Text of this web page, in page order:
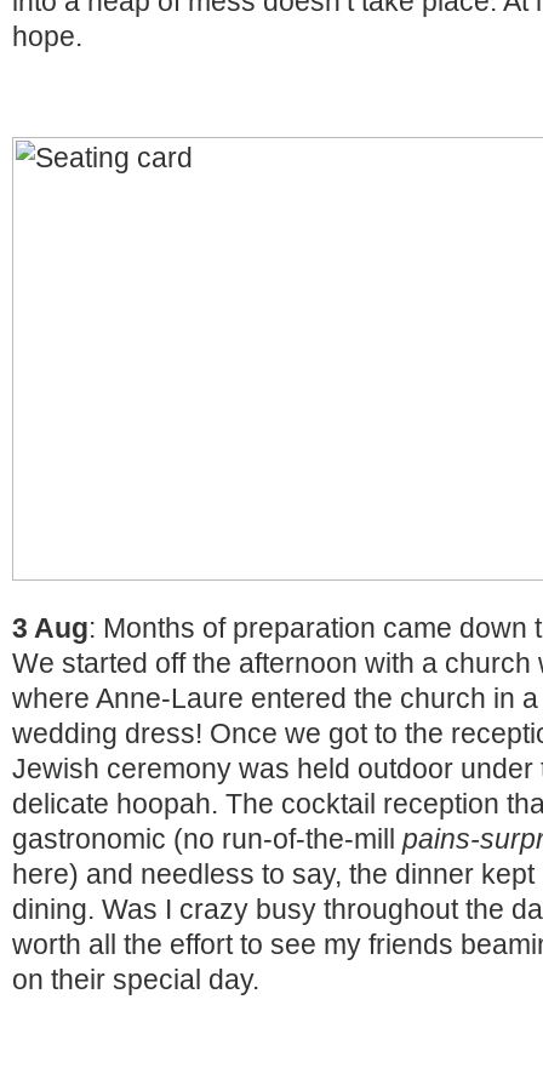
hope.
3 Aug: Months of preparation came down
We started off the afternoon with a church
where Anne-Laure entered the church in
wedding dress! Once we got to the
Jewish ceremony was held outdoor
delicate hoopah. The cocktail reception
gastronomic (no run-of-the-mill pains-
here) and needless to say, the dinner
dining. Was I crazy busy throughout the
worth all the effort to see my friends
on their special day.